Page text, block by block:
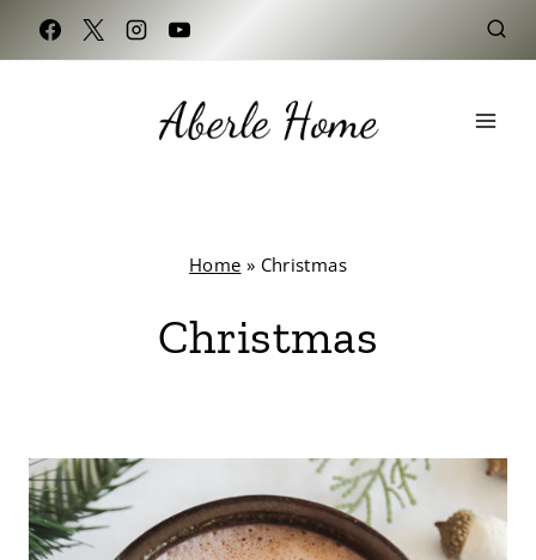
Skip
to
Home » Christmas
Christmas